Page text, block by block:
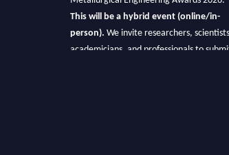
This will be a hybrid event (online/in-
person).
We invite researchers, scientists,
academicians, and professionals to submit